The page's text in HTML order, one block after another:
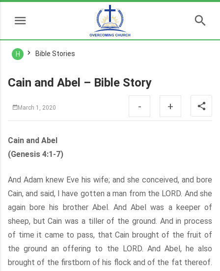
H Bible Stories
Cain and Abel – Bible Story
March 1, 2020 - +
Cain and Abel
(Genesis 4:1-7)
And Adam knew Eve his wife; and she conceived, and bore
Cain, and said, I have gotten a man from the LORD. And she
again bore his brother Abel. And Abel was a keeper of
sheep, but Cain was a tiller of the ground. And in process
of time it came to pass, that Cain brought of the fruit of
the ground an offering to the LORD. And Abel, he also
brought of the firstborn of his flock and of the fat thereof.